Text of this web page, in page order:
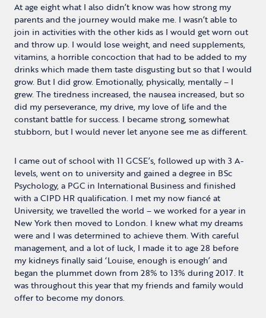
At age eight what I also didn’t know was how strong my
parents and the journey would make me. I wasn’t able to
join in activities with the other kids as I would get worn out
and throw up. I would lose weight, and need supplements,
vitamins, a horrible concoction that had to be added to my
drinks which made them taste disgusting but so that I would
grow. But I did grow. Emotionally, physically, mentally – I
grew. The tiredness increased, the nausea increased, but so
did my perseverance, my drive, my love of life and the
constant battle for success. I became strong, somewhat
stubborn, but I would never let anyone see me as different.
I came out of school with 11 GCSE’s, followed up with 3 A-
levels, went on to university and gained a degree in BSc
Psychology, a PGC in International Business and finished
with a CIPD HR qualification. I met my now fiancé at
University, we travelled the world – we worked for a year in
New York then moved to London. I knew what my dreams
were and I was determined to achieve them. With careful
management, and a lot of luck, I made it to age 28 before
my kidneys finally said ‘Louise, enough is enough’ and
began the plummet down from 28% to 13% during 2017. It
was throughout this year that my friends and family would
offer to become my donors.